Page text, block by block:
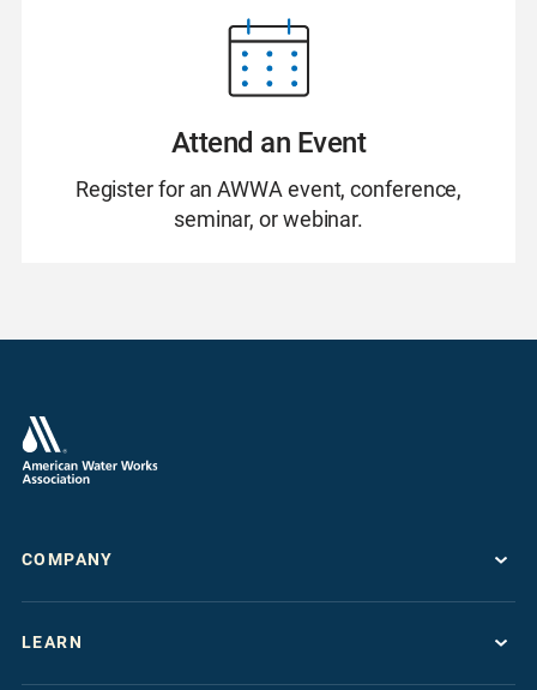
Attend an Event
Register for an AWWA event, conference,
seminar, or webinar.
COMPANY
Press Room
LEARN